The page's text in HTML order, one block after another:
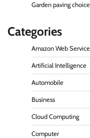
Garden paving
Categories
Amazon Web
Artificial Intelligence
Automobile
Business
Cloud Computing
Computer